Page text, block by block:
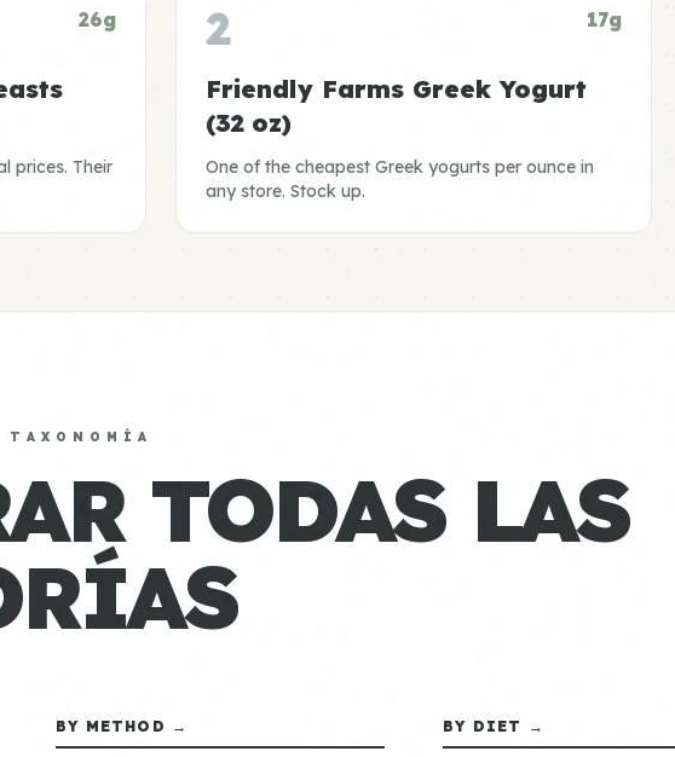
26g
prices. Their
2 17g
Friendly Farms Greek Yogurt
(32 oz)
One of the cheapest Greek yogurts per ounce in
any store. Stock up.
TAXONOMÍA
TODAS LAS
BY METHOD → BY DIET →